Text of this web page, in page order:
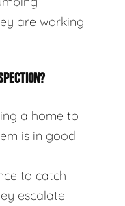
are working
a home to
is in good
to catch
escalate